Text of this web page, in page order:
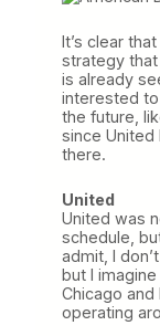
It’s clear
strategy that
is already
interested
the future,
since United
there.
United
United was
schedule,
admit, I
but I
Chicago
operating